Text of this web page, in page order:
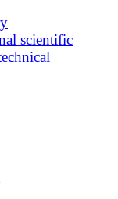
scientific